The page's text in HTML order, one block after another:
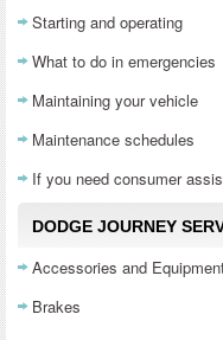
Starting and operating
What to do in emergencies
Maintaining your vehicle
Maintenance schedules
If you need consumer
DODGE JOURNEY
Accessories and
Brakes